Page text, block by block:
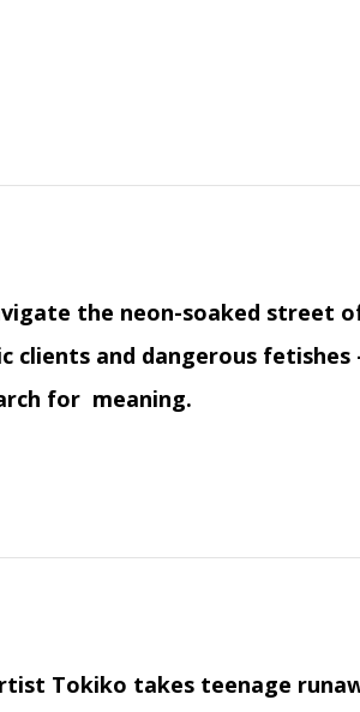
the neon-soaked street
clients and dangerous
for meaning.
Tokiko takes teenage